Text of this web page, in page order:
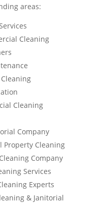
areas:
Cleaning
Cleaning
Company
Property Cleaning
Company
Services
Experts
& Janitorial